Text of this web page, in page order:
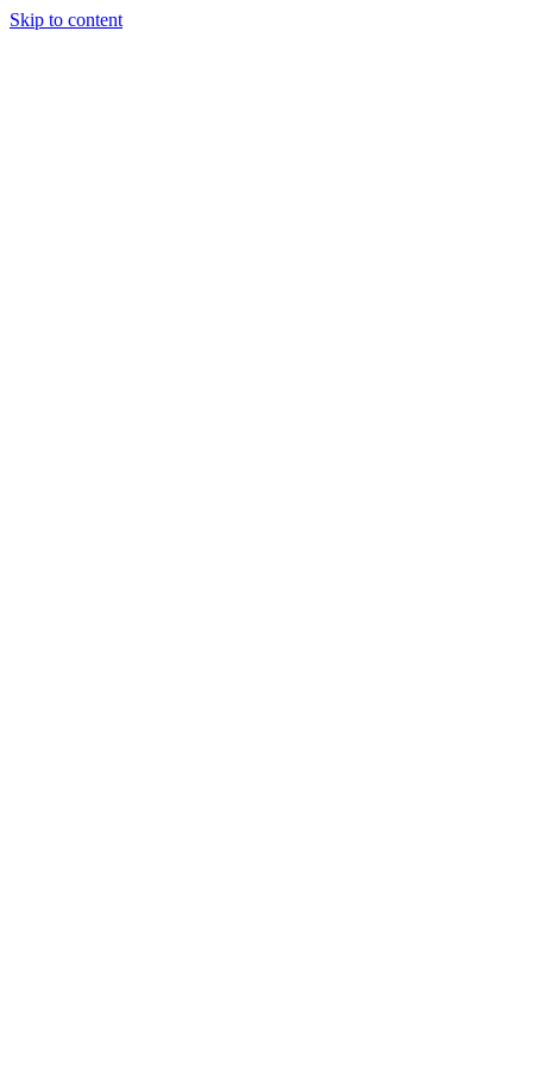
Skip to content